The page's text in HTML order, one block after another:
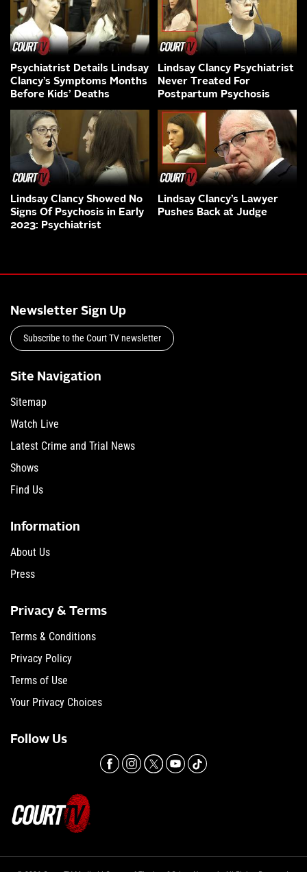
Psychiatrist Details Lindsay
Clancy’s Symptoms Months
Before Kids’ Deaths
Lindsay Clancy Psychiatrist
Never Treated For
Postpartum Psychosis
Lindsay Clancy Showed No
Signs Of Psychosis in Early
2023: Psychiatrist
Lindsay Clancy’s Lawyer
Pushes Back at Judge
Newsletter Sign Up
Subscribe to the Court TV newsletter
Site Navigation
Sitemap
Watch Live
Latest Crime and Trial News
Shows
Find Us
Information
About Us
Press
Privacy & Terms
Terms & Conditions
Privacy Policy
Terms of Use
Your Privacy Choices
Follow Us